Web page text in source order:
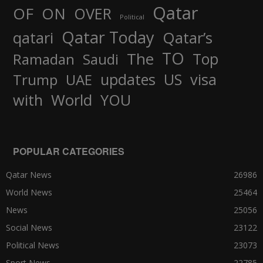
OF ON OVER Political Qatar
qatari Qatar Today Qatar’s
Ramadan Saudi The TO Top
Trump UAE updates US visa
with World YOU
POPULAR CATEGORIES
Qatar News
26986
World News
25464
News
25056
Social News
23122
Political News
23073